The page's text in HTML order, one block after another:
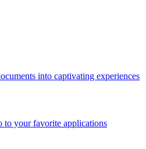
into captivating experiences
to your favorite applications